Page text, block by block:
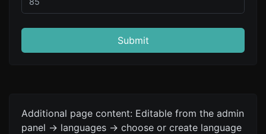
Submit
Additional page content: Editable from the admin
panel -> languages -> choose or create language